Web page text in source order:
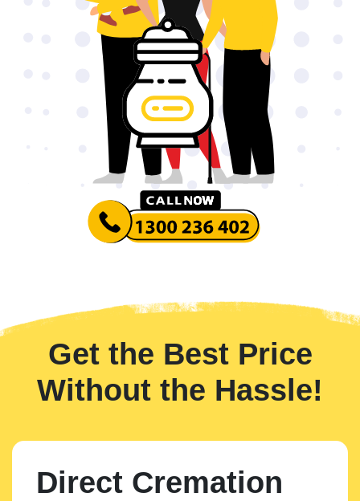
Get the Best Price
Without the Hassle!
Direct Cremation